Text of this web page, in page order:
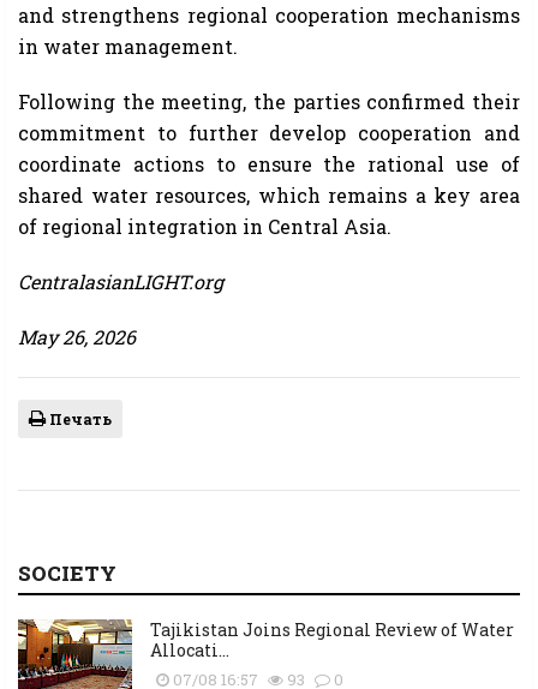
and strengthens regional cooperation mechanisms
in water management.
Following the meeting, the parties confirmed their
commitment to further develop cooperation and
coordinate actions to ensure the rational use of
shared water resources, which remains a key area
of ​​regional integration in Central Asia.
CentralasianLIGHT.org
May 26, 2026
Печать
SOCIETY
Tajikistan Joins Regional Review of Water
Allocati...
07/08 16:57 93 0